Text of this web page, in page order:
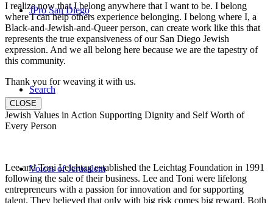
JPro San Diego
Search
Voices of Jerusalem
I realize now that I belong anywhere that I want to be. I belong
where I can help others experience belonging. I belong where I, a
Black-and-Jewish-and-Queer person, can create work like this that
represents the true expansiveness of our San Diego Jewish
expression. And we all belong here because we are the tapestry of
this community.
Thank you for weaving it with us.
CLOSE
Jewish Values in Action Supporting Dignity and Self Worth of
Every Person
Lee and Toni Leichtag established the Leichtag Foundation in 1991
following the sale of their business. Lee and Toni were lifelong
entrepreneurs with a passion for innovation and for supporting
talent. They believed that only with big risk comes big reward. Both